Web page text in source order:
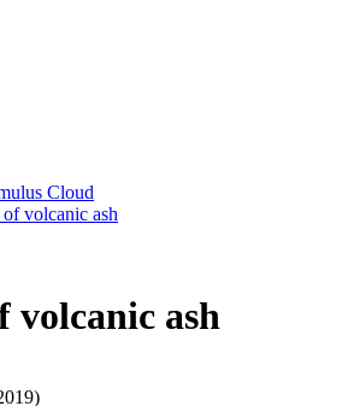
Cloud
volcanic ash
volcanic ash